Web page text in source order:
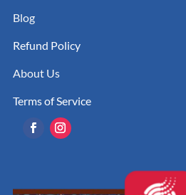
Blog
Refund Policy
About Us
Terms of Service